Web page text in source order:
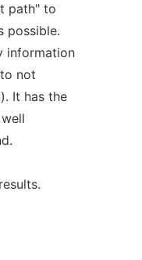
path" to
possible.
information
not
It has the